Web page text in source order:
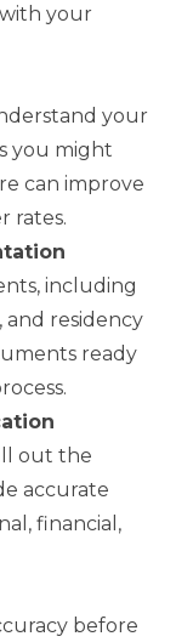
your
your
you might
can improve
rates.
including
and residency
ready
out the
accurate
financial,
before